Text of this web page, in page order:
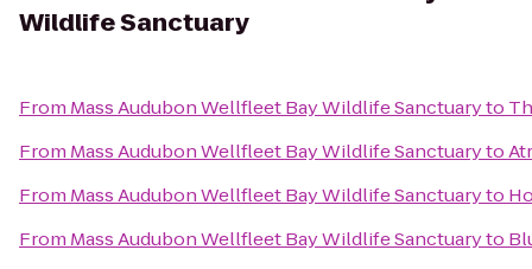
Wildlife Sanctuary
From Mass Audubon Wellfleet Bay Wildlife Sanctuaryto
From Mass Audubon Wellfleet Bay Wildlife Sanctuaryto
From Mass Audubon Wellfleet Bay Wildlife Sanctuaryto
From Mass Audubon Wellfleet Bay Wildlife Sanctuaryto